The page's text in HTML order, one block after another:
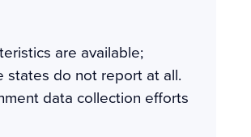
are available;
states do not report at all.
data collection efforts